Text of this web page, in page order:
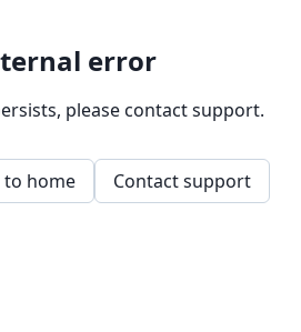
error
please contact support.
to home Contact support